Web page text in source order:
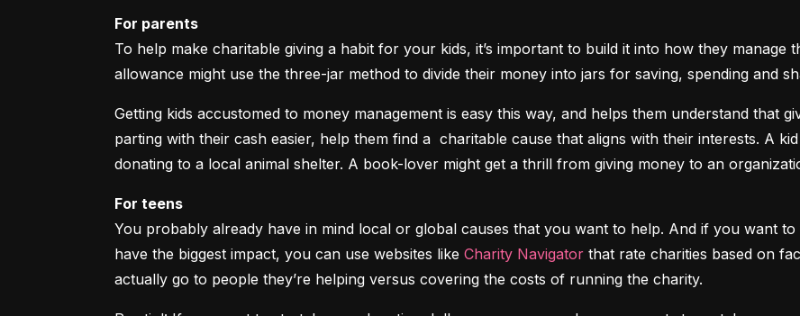
For parents
To help make charitable giving a habit for your kids, it’s important to build it into how they manage
allowance might use the three-jar method to divide their money into jars for saving, spending and
Getting kids accustomed to money management is easy this way, and helps them understand that
parting with their cash easier, help them find a  charitable cause that aligns with their interests. A
donating to a local animal shelter. A book-lover might get a thrill from giving money to an
For teens
You probably already have in mind local or global causes that you want to help. And if you want
have the biggest impact, you can use websites like Charity Navigator that rate charities based on
actually go to people they’re helping versus covering the costs of running the charity.